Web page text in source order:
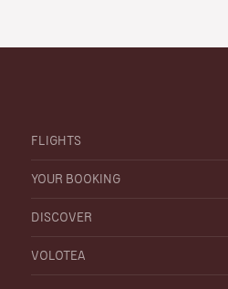
FLIGHTS
YOUR BOOKING
DISCOVER
VOLOTEA